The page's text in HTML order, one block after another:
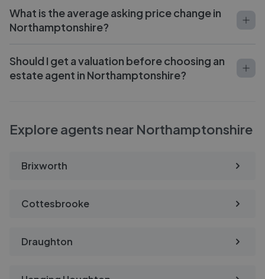
What is the average asking price change in
Northamptonshire?
Should I get a valuation before choosing an
estate agent in Northamptonshire?
Explore agents near Northamptonshire
Brixworth
Cottesbrooke
Draughton